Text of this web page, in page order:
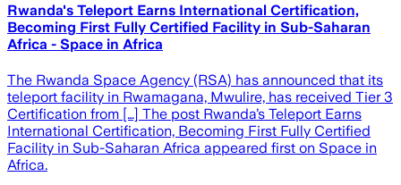
Rwanda's Teleport Earns International Certification,
Becoming First Fully Certified Facility in Sub-Saharan
Africa - Space in Africa
The Rwanda Space Agency (RSA) has announced that its
teleport facility in Rwamagana, Mwulire, has received Tier 3
Certification from […] The post Rwanda’s Teleport Earns
International Certification, Becoming First Fully Certified
Facility in Sub-Saharan Africa appeared first on Space in
Africa.